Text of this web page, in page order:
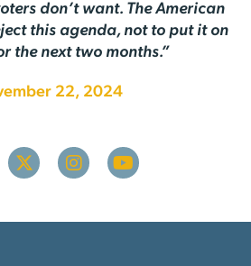
don’t want. The American
this agenda, not to put it on
the next two months.”
22, 2024